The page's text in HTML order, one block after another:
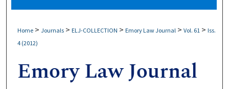
Home > Journals > ELJ-COLLECTION > Emory Law Journal > Vol. 61 > Iss.
4 (2012)